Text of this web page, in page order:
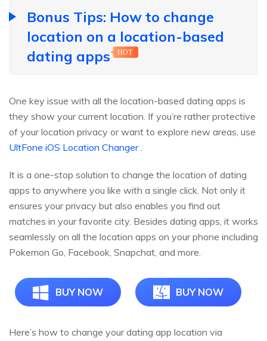
Bonus Tips: How to change
location on a location-based
dating apps
HOT
One key issue with all the location-based dating apps is
they show your current location. If you’re rather protective
of your location privacy or want to explore new areas, use
UltFone iOS Location Changer.
It is a one-stop solution to change the location of dating
apps to anywhere you like with a single click. Not only it
ensures your privacy but also enables you find out
matches in your favorite city. Besides dating apps, it works
seamlessly on all the location apps on your phone including
Pokemon Go, Facebook, Snapchat, and more.
BUY NOW BUY NOW
Here’s how to change your dating app location via